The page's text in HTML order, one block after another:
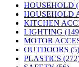
HOUSEHOLD
HOUSEHOLD
KITCHEN
LIGHTING
MOTOR
OUTDOORS (5)
PLASTICS